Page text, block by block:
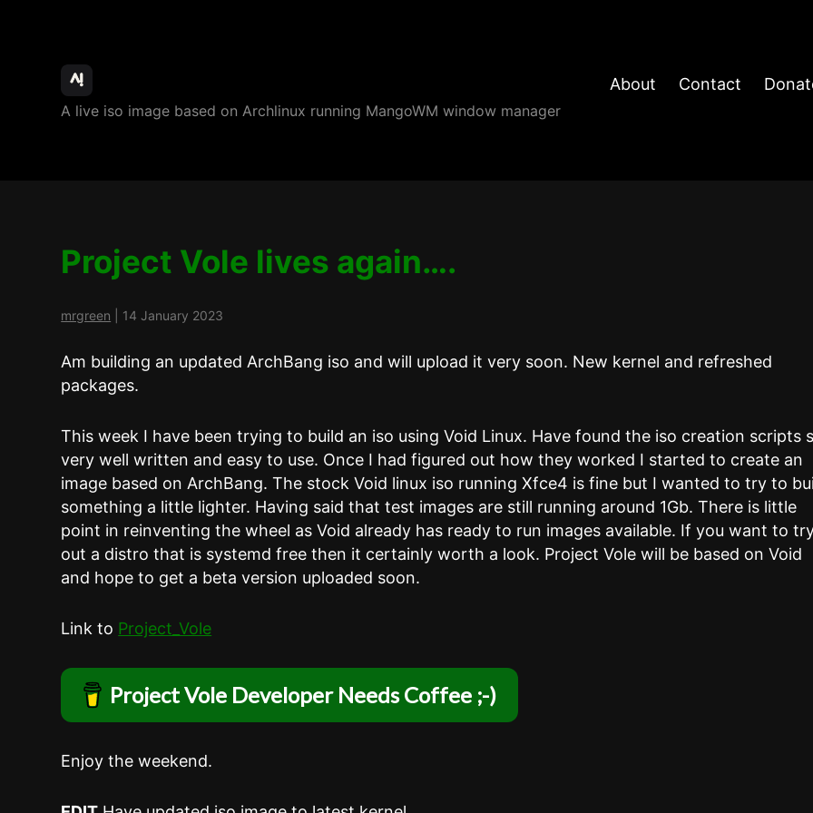
ArchBang
Linux
A live iso image based on Archlinux running MangoWM window manager
About Contact
Project Vole lives again….
mrgreen 14 January 2023
Am building an updated ArchBang iso and will upload it very soon. New kernel and refreshed
packages.
This week I have been trying to build an iso using Void Linux. Have found the iso creation scripts
very well written and easy to use. Once I had figured out how they worked I started to create an
image based on ArchBang. The stock Void linux iso running Xfce4 is fine but I wanted to try to
something a little lighter. Having said that test images are still running around 1Gb. There is little
point in reinventing the wheel as Void already has ready to run images available. If you want to
out a distro that is systemd free then it certainly worth a look. Project Vole will be based on Void
and hope to get a beta version uploaded soon.
Link to Project_Vole
Project Vole Developer Needs Coffee ;-)
Enjoy the weekend.